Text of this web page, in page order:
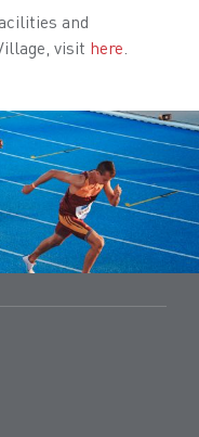
and
visit here